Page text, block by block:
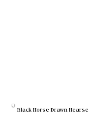
Black Horse Drawn Hearse